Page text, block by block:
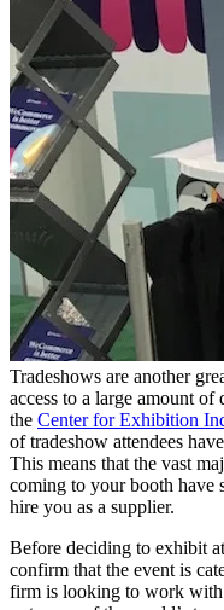
Tradeshows are another
access to a large amount
the Center for Exhibition
of tradeshow attendees
This means that the vast
coming to your booth have
hire you as a supplier.
Before deciding to exhibit
confirm that the event is
firm is looking to work with